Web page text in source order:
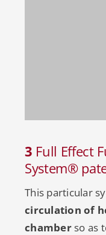
3 Full Effect
System®
This particular
circulation of
chamberso as